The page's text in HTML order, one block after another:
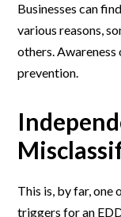
Businesses can
various reasons,
others.
prevention.
This is, by far,
triggers for an